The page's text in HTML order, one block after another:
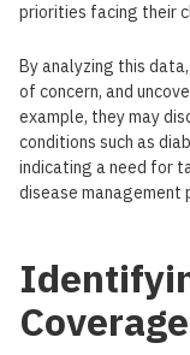
priorities facing their
By analyzing this
of concern, and
example, they may
conditions such as
indicating a need for
disease management